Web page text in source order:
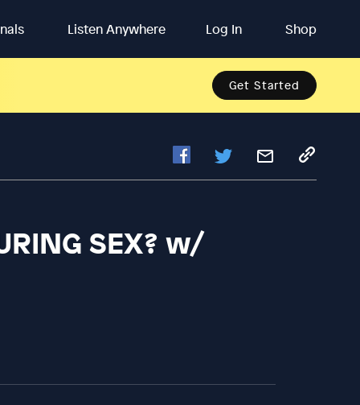
Listen Anywhere Log In Shop
Get Started
SEX? w/